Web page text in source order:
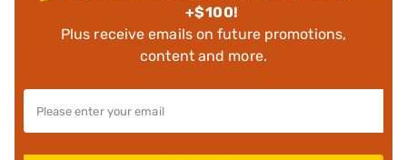
+$100!
Plus receive emails on future promotions,
content and more.